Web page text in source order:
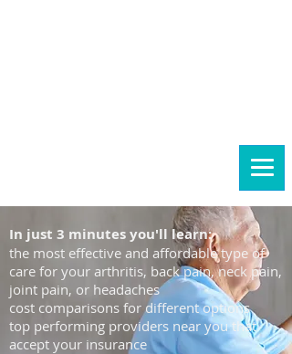
In just 3 minutes you'll learn:
the most effective and affordable type of
care for your arthritis, back pain, neck pain,
joint pain, or headaches
cost comparisons for different options
top performing providers near you that
accept your insurance